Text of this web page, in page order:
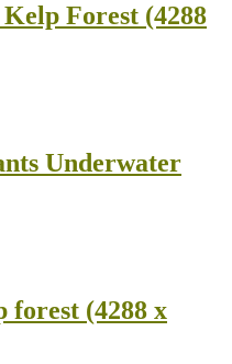
Forest (4288
Underwater
forest (4288 x